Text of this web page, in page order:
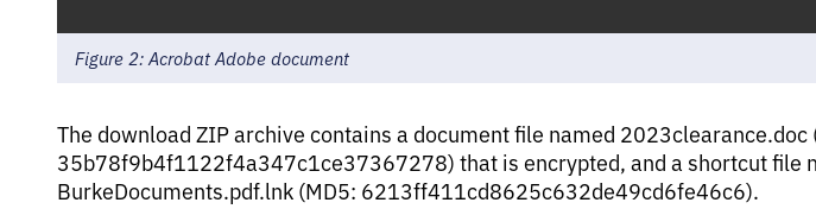
Figure 2: Acrobat Adobe document
The download ZIP archive contains a document file named 2023clearance.doc
35b78f9b4f1122f4a347c1ce37367278) that is encrypted, and a shortcut file
BurkeDocuments.pdf.lnk (MD5: 6213ff411cd8625c632de49cd6fe46c6).